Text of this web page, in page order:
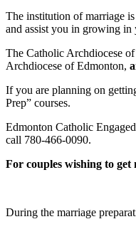
The institution of marriage
and assist you in growing in
The Catholic Archdiocese
Archdiocese of Edmonton,
If you are planning on
Prep” courses.
Edmonton Catholic
call 780-466-0090.
For couples wishing to get
During the marriage